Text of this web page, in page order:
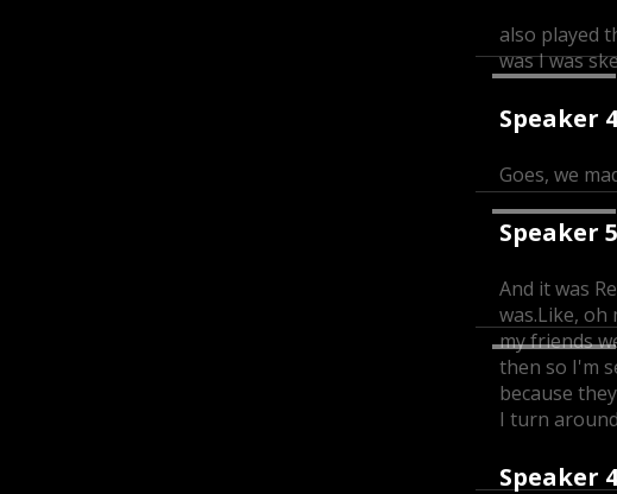
also played
was I was
Speaker 4
Goes, we
Speaker 5
And it was
was.Like, oh
my friends
then so I'm
because
I turn
Speaker 4